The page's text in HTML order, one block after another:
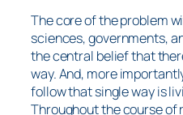
The core of the problem
sciences, governments,
the central belief that
way. And, more
follow that single way is
Throughout the course of